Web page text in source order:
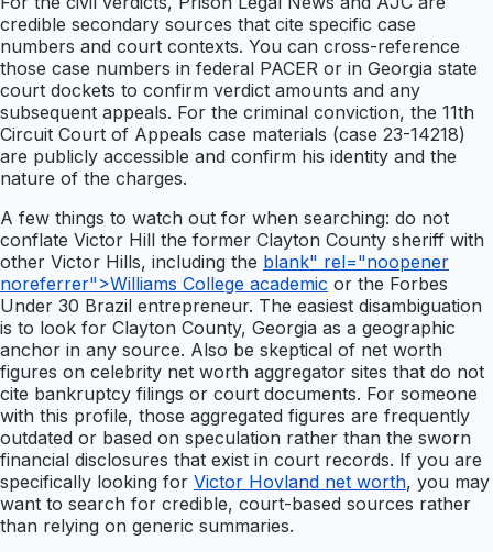
credible secondary sources that cite specific case
numbers and court contexts. You can cross-reference
those case numbers in federal PACER or in Georgia state
court dockets to confirm verdict amounts and any
subsequent appeals. For the criminal conviction, the 11th
Circuit Court of Appeals case materials (case 23-14218)
are publicly accessible and confirm his identity and the
nature of the charges.
A few things to watch out for when searching: do not
conflate Victor Hill the former Clayton County sheriff with
other Victor Hills, including the blank" rel="noopener
noreferrer">Williams College academic or the Forbes
Under 30 Brazil entrepreneur. The easiest disambiguation
is to look for Clayton County, Georgia as a geographic
anchor in any source. Also be skeptical of net worth
figures on celebrity net worth aggregator sites that do not
cite bankruptcy filings or court documents. For someone
with this profile, those aggregated figures are frequently
outdated or based on speculation rather than the sworn
financial disclosures that exist in court records. If you are
specifically looking for Victor Hovland net worth, you may
want to search for credible, court-based sources rather
than relying on generic summaries.